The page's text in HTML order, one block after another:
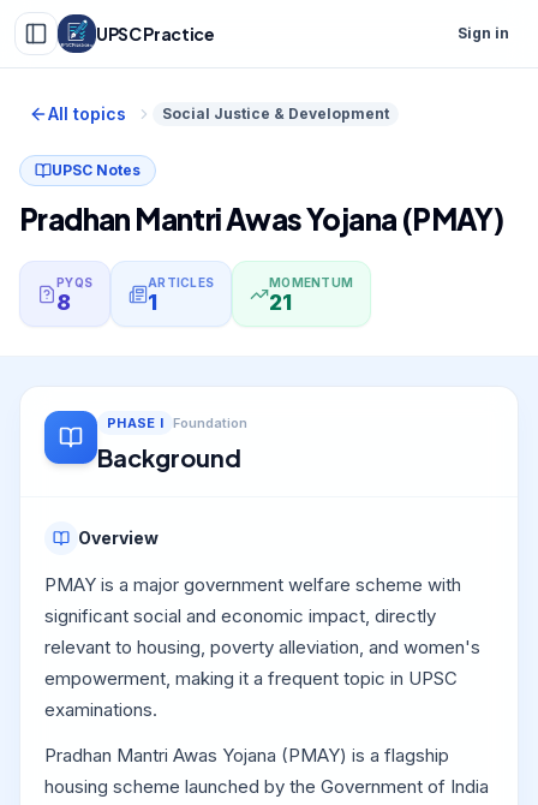
UPSC Practice Sign in
All topics Social Justice & Development
UPSC Notes
Pradhan Mantri Awas Yojana (PMAY)
PYQS
8
ARTICLES
1
MOMENTUM
21
PHASE I Foundation
Background
Overview
PMAY is a major government welfare scheme with
significant social and economic impact, directly
relevant to housing, poverty alleviation, and women's
empowerment, making it a frequent topic in UPSC
examinations.
Pradhan Mantri Awas Yojana (PMAY) is a flagship
housing scheme launched by the Government of India